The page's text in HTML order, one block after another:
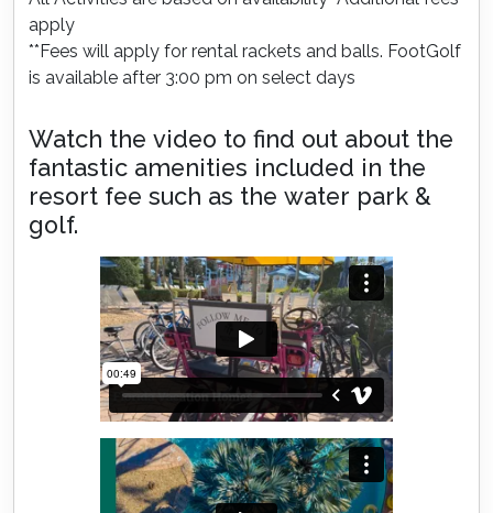
apply
**Fees will apply for rental rackets and balls. FootGolf
is available after 3:00 pm on select days
Watch the video to find out about the
fantastic amenities included in the
resort fee such as the water park &
golf.